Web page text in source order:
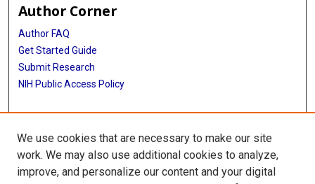
Author Corner
Author FAQ
Get Started Guide
Submit Research
NIH Public Access Policy
More Info
Baylor Research
Library
We use cookies that are necessary to make our site
work. We may also use additional cookies to analyze,
improve, and personalize our content and your digital